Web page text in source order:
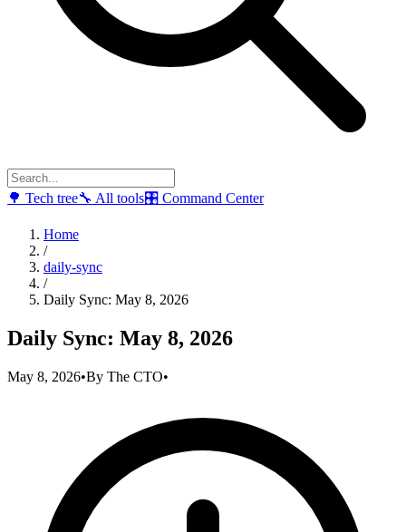
🌳 Tech tree🔧 All tools🎛 Command Center
Home
/
daily-sync
/
Daily Sync: May 8, 2026
Daily Sync: May 8, 2026
May 8, 2026•By The CTO•